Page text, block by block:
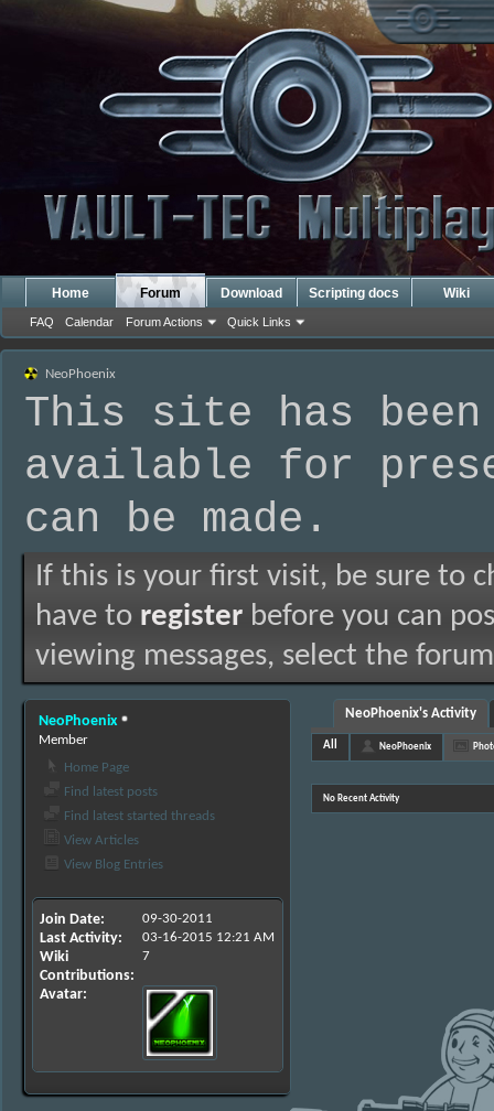
Home Forum
FAQ Calendar Forum Actions Quick Links
Download Scripting docs Wiki
NeoPhoenix
This site has been
available for
can be made.
If this is your first visit, be sure to
have to register before you can
viewing messages, select the
NeoPhoenix
Member
Home Page
Find latest posts
Find latest started threads
View Articles
View Blog Entries
Join Date 09-30-2011
Last Activity 03-16-2015 12:21 AM
Wiki
Contributions
7
Avatar
NeoPhoenix's Activity
All NeoPhoenix
No Recent Activity